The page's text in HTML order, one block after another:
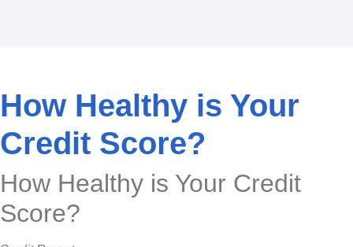
How Healthy is Your
Credit Score?
How Healthy is Your Credit
Score?